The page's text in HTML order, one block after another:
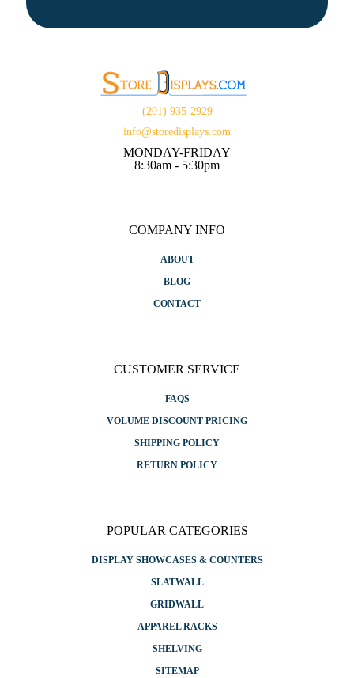
(201) 935-2929
info@storedisplays.com
MONDAY-FRIDAY
8:30am - 5:30pm
COMPANY INFO
ABOUT
BLOG
CONTACT
CUSTOMER SERVICE
FAQS
VOLUME DISCOUNT PRICING
SHIPPING POLICY
RETURN POLICY
POPULAR CATEGORIES
DISPLAY SHOWCASES & COUNTERS
SLATWALL
GRIDWALL
APPAREL RACKS
SHELVING
SITEMAP